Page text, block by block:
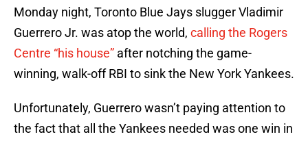
Monday night, Toronto Blue Jays slugger Vladimir
Guerrero Jr. was atop the world, calling the Rogers
Centre “his house” after notching the game-
winning, walk-off RBI to sink the New York Yankees.
Unfortunately, Guerrero wasn’t paying attention to
the fact that all the Yankees needed was one win in